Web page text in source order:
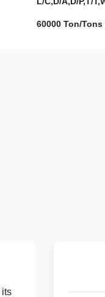
60000 Ton/Tons
its